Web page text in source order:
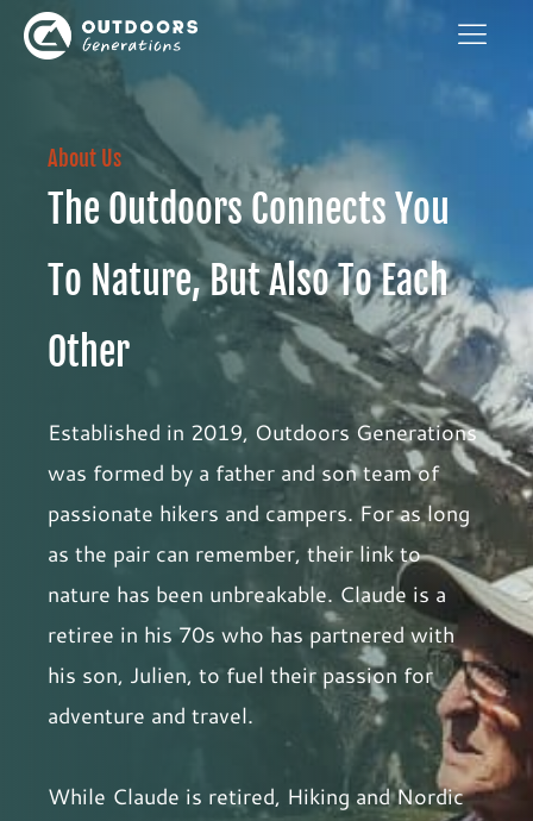
About Us
The Outdoors Connects You
To Nature, But Also To Each
Other
Established in 2019, Outdoors Generations
was formed by a father and son team of
passionate hikers and campers. For as long
as the pair can remember, their link to
nature has been unbreakable. Claude is a
retiree in his 70s who has partnered with
his son, Julien, to fuel their passion for
adventure and travel.
While Claude is retired, Hiking and Nordic